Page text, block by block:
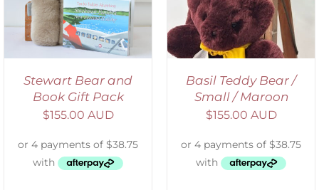
Stewart Bear and
Book Gift Pack
$155.00 AUD
Basil Teddy Bear /
Small / Maroon
$155.00 AUD